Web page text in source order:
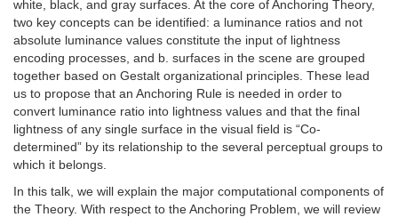
white, black, and gray surfaces. At the core of Anchoring Theory,
two key concepts can be identified: a luminance ratios and not
absolute luminance values constitute the input of lightness
encoding processes, and b. surfaces in the scene are grouped
together based on Gestalt organizational principles. These lead
us to propose that an Anchoring Rule is needed in order to
convert luminance ratio into lightness values and that the final
lightness of any single surface in the visual field is “Co-
determined” by its relationship to the several perceptual groups to
which it belongs.
In this talk, we will explain the major computational components of
the Theory. With respect to the Anchoring Problem, we will review